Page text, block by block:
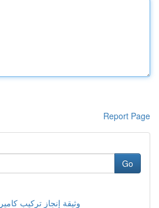
Report Page
Go
وثيقة إنجاز تركيب